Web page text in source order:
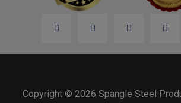
Copyright © 2026 Spangle Steel